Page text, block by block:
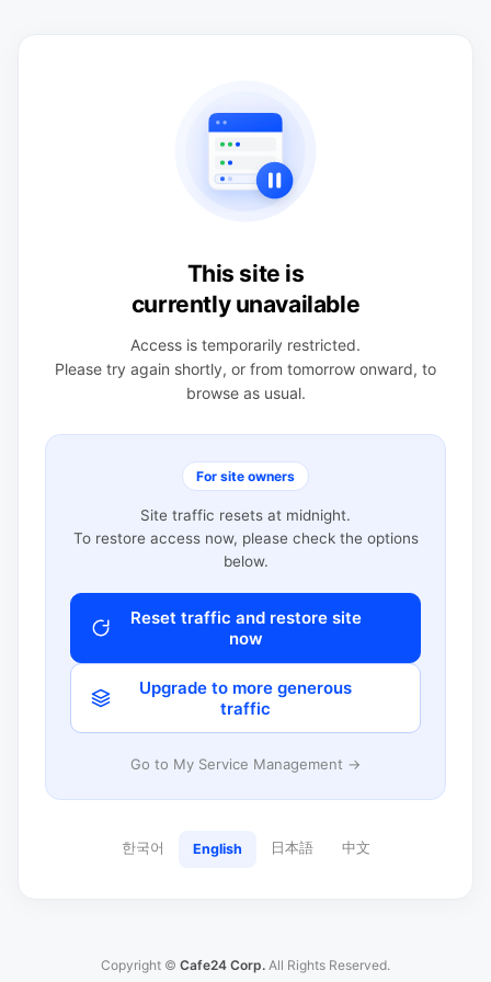
This site is
currently unavailable
Access is temporarily restricted.
Please try again shortly, or from tomorrow onward, to
browse as usual.
For site owners
Site traffic resets at midnight.
To restore access now, please check the options
below.
Reset traffic and restore site
now
Upgrade to more generous
traffic
Go to My Service Management →
한국어 English 日本語 中文
Copyright © Cafe24 Corp. All Rights Reserved.